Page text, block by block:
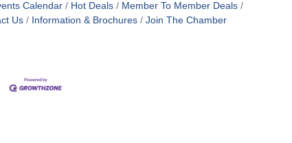
Calendar Hot Deals
Member To Member Deals
Us Information & Brochures Join The Chamber